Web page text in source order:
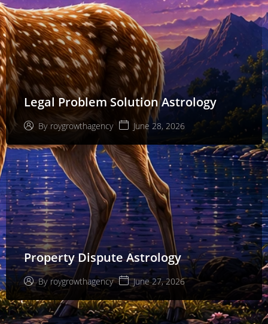
Legal Problem Solution Astrology
By roygrowthagency June 28, 2026
Property Dispute Astrology
By roygrowthagency June 27, 2026